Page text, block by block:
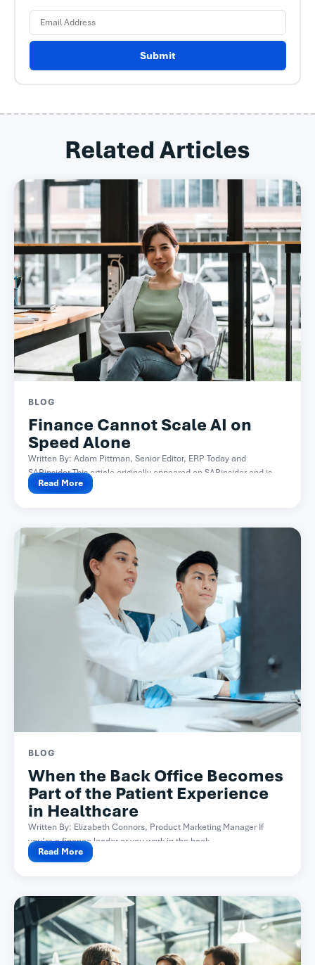
Submit
Related Articles
BLOG
Finance Cannot Scale AI on
Speed Alone
Written By: Adam Pittman, Senior Editor, ERP Today and
SAPinsider This article originally appeared on SAPinsider and is...
Read More
BLOG
When the Back Office Becomes
Part of the Patient Experience
in Healthcare
Written By: Elizabeth Connors, Product Marketing Manager If
you’re a finance leader or you work in the back...
Read More